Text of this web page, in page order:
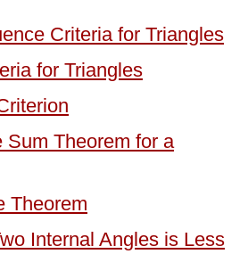
Criteria for Triangles
for Triangles
Sum Theorem for a
Theorem
Internal Angles is Less